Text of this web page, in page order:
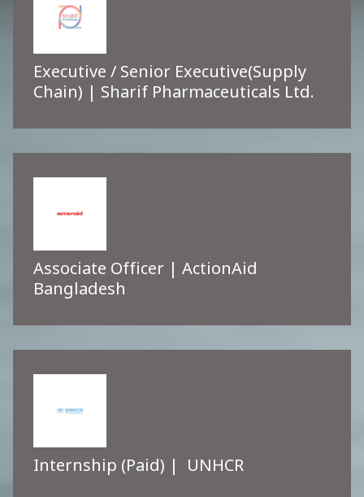
Executive / Senior Executive(Supply
Chain) | Sharif Pharmaceuticals Ltd.
Associate Officer | ActionAid
Bangladesh
Internship (Paid) | UNHCR